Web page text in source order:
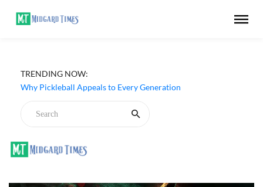
TRENDING NOW:
Why Pickleball Appeals to Every Generation